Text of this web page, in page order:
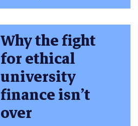
Why the fight
for ethical
university
finance isn’t
over